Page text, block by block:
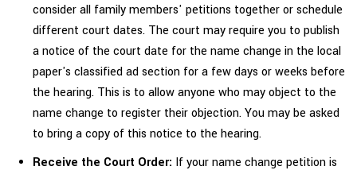
consider all family members' petitions together or schedule
different court dates. The court may require you to publish
a notice of the court date for the name change in the local
paper's classified ad section for a few days or weeks before
the hearing. This is to allow anyone who may object to the
name change to register their objection. You may be asked
to bring a copy of this notice to the hearing.
Receive the Court Order: If your name change petition is